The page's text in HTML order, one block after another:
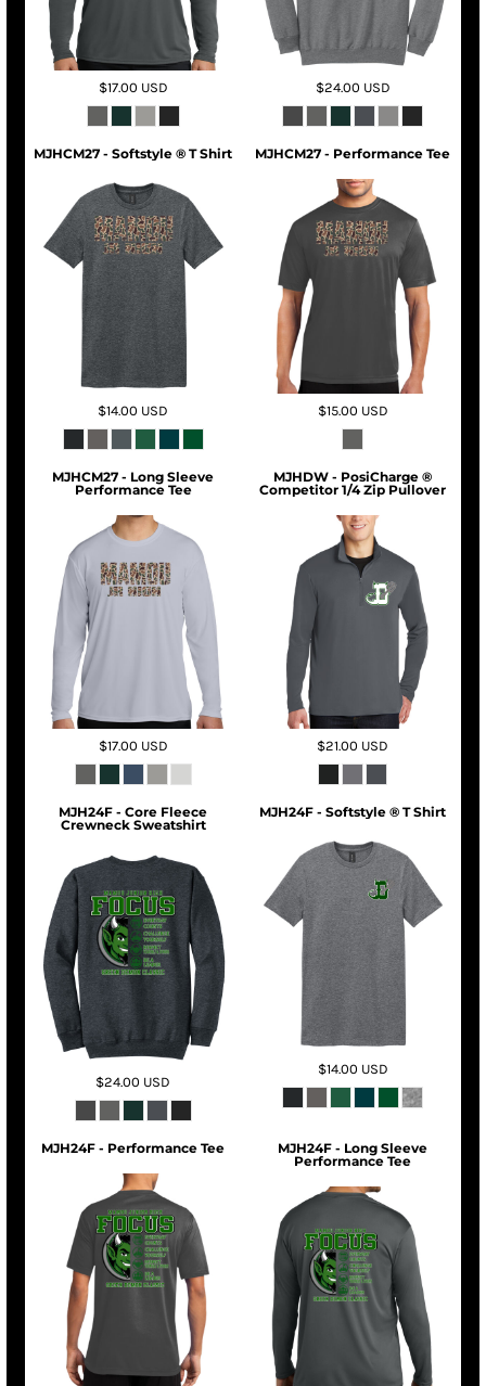
$17.00 USD $24.00 USD
MJHCM27 - Softstyle ® T Shirt
$14.00 USD
MJHCM27 - Performance Tee
$15.00 USD
MJHCM27 - Long Sleeve
Performance Tee
$17.00 USD
MJHDW - PosiCharge ®
Competitor 1/4 Zip Pullover
$21.00 USD
MJH24F - Core Fleece
Crewneck Sweatshirt
$24.00 USD
MJH24F - Softstyle ® T Shirt
$14.00 USD
MJH24F - Performance Tee
MJH24F - Long Sleeve
Performance Tee